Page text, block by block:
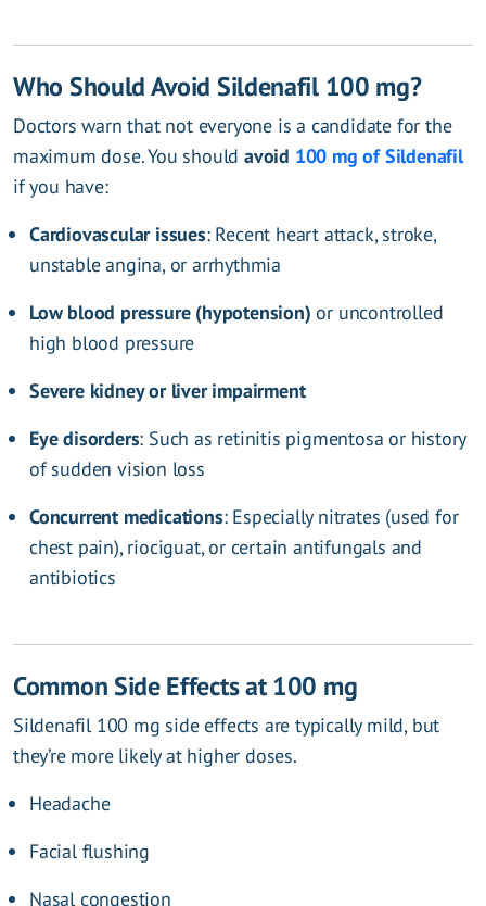
Who Should Avoid Sildenafil 100 mg?
Doctors warn that not everyone is a candidate for the
maximum dose. You shouldavoid 100 mg of Sildenafil
if you have:
Cardiovascular issues: Recent heart attack, stroke,
unstable angina, or arrhythmia
Low blood pressure (hypotension) or uncontrolled
high blood pressure
Severe kidney or liver impairment
Eye disorders: Such as retinitis pigmentosa or history
of sudden vision loss
Concurrent medications: Especially nitrates (used for
chest pain), riociguat, or certain antifungals and
antibiotics
Common Side Effects at 100 mg
Sildenafil 100 mg side effects are typically mild, but
they’re more likely at higher doses.
Headache
Facial flushing
Nasal congestion